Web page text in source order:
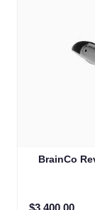
BrainCo
$3,400.00